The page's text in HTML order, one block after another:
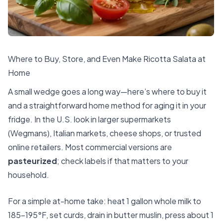
Where to Buy, Store, and Even Make Ricotta Salata at
Home
A small wedge goes a long way—here’s where to buy it
and a straightforward home method for aging it in your
fridge. In the U.S. look in larger supermarkets
(Wegmans), Italian markets, cheese shops, or trusted
online retailers. Most commercial versions are
pasteurized; check labels if that matters to your
household.
For a simple at-home take: heat 1 gallon whole milk to
185–195°F, set curds, drain in butter muslin, press about 1